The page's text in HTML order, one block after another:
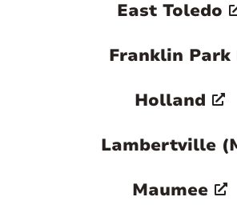
East Toledo
Franklin Park
Holland
Lambertville
Maumee